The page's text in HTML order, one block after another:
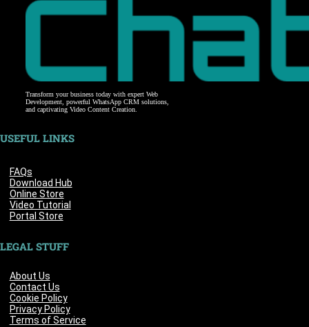
Transform your business today with expert Web
Development, powerful WhatsApp CRM solutions,
and captivating Video Content Creation.
USEFUL LINKS
FAQs
Download Hub
Online Store
Video Tutorial
Portal Store
LEGAL STUFF
About Us
Contact Us
Cookie Policy
Privacy Policy
Terms of Service